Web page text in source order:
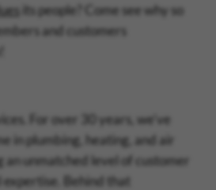
its people? Come see why so
and customers
For over 30 years, we've
in plumbing, heating, and air
an unmatched level of customer
Behind that